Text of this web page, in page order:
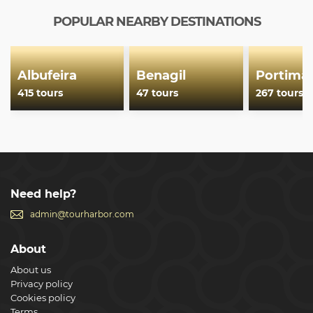
POPULAR NEARBY DESTINATIONS
Albufeira
415 tours
Benagil
47 tours 267 tours
Need help?
admin@tourharbor.com
About
About us
Privacy policy
Cookies policy